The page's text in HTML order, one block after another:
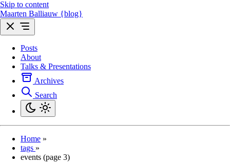
Skip to content
Maarten Balliauw {blog}
Posts
About
Talks & Presentations
Archives
Search
Home »
tags »
events (page 3)